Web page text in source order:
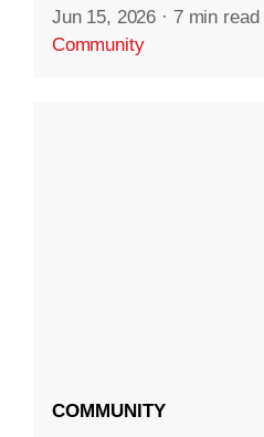
Jun 15, 2026 · 7 min read
Community
COMMUNITY